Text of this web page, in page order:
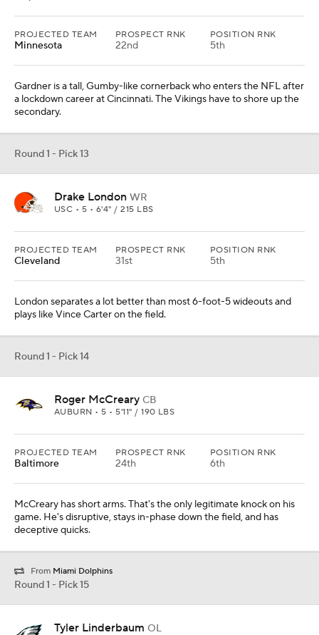
PROJECTED TEAM
Minnesota
PROSPECT RNK
22nd
POSITION RNK
5th
Gardner is a tall, Gumby-like cornerback who enters the NFL after
a lockdown career at Cincinnati. The Vikings have to shore up the
secondary.
Round 1 - Pick 13
Drake London WR
USC • 5 • 6'4" / 215 LBS
PROJECTED TEAM
Cleveland
PROSPECT RNK
31st
POSITION RNK
5th
London separates a lot better than most 6-foot-5 wideouts and
plays like Vince Carter on the field.
Round 1 - Pick 14
Roger McCreary CB
AUBURN • 5 • 5'11" / 190 LBS
PROJECTED TEAM
Baltimore
PROSPECT RNK
24th
POSITION RNK
6th
McCreary has short arms. That's the only legitimate knock on his
game. He's disruptive, stays in-phase down the field, and has
deceptive quicks.
From Miami Dolphins
Round 1 - Pick 15
Tyler Linderbaum OL